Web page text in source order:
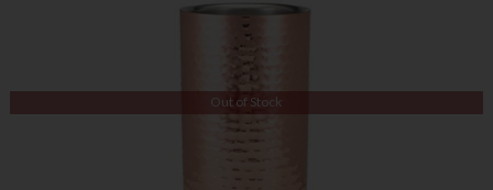
Out of Stock